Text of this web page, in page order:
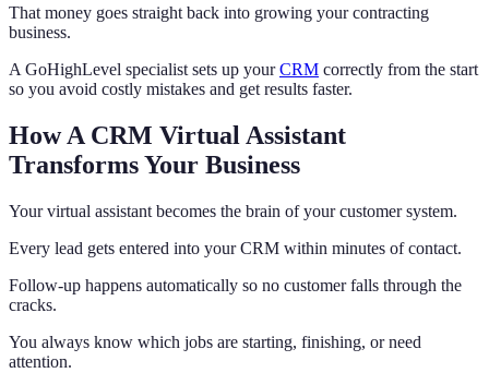
That money goes straight back into growing your contracting
business.
A GoHighLevel specialist sets up yourCRM correctly from the start
so you avoid costly mistakes and get results faster.
How A CRM Virtual Assistant
Transforms Your Business
Your virtual assistant becomes the brain of your customer system.
Every lead gets entered into your CRM within minutes of contact.
Follow-up happens automatically so no customer falls through the
cracks.
You always know which jobs are starting, finishing, or need
attention.